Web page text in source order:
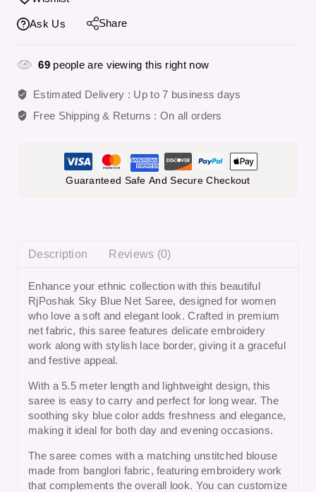
Ask Us Share
69people are viewing this right now
Estimated Delivery : Up to 7 business days
Free Shipping & Returns : On all orders
Guaranteed Safe And Secure Checkout
Description Reviews (0)
Enhance your ethnic collection with this beautiful
RjPoshak Sky Blue Net Saree, designed for women
who love a soft and elegant look. Crafted in premium
net fabric, this saree features delicate embroidery
work along with stylish lace border, giving it a graceful
and festive appeal.
With a 5.5 meter length and lightweight design, this
saree is easy to carry and perfect for long wear. The
soothing sky blue color adds freshness and elegance,
making it ideal for both day and evening occasions.
The saree comes with a matching unstitched blouse
made from banglori fabric, featuring embroidery work
that complements the overall look. You can customize